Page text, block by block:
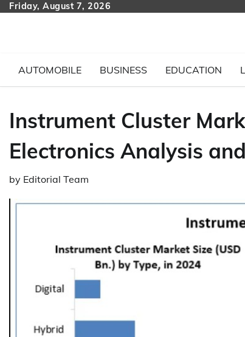
SkipFriday, August 7, 2026
AUTOMOBILE BUSINESS EDUCATION
Instrument Cluster
Electronics Analysis
by Editorial Team